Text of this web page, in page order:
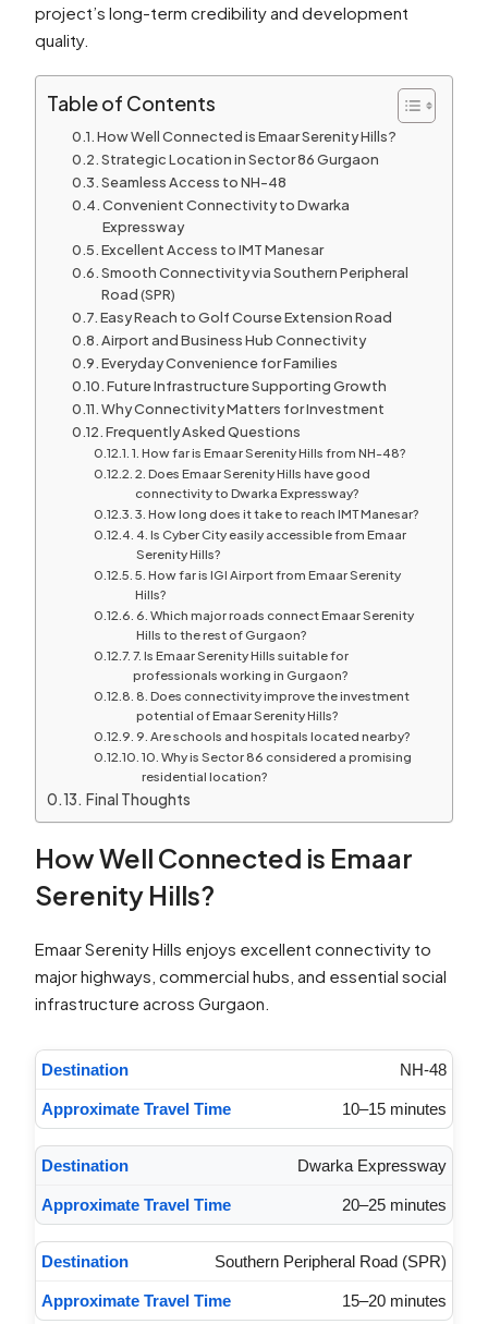
project’s long-term credibility and development
quality.
Table of Contents
How Well Connected is Emaar Serenity Hills?
Strategic Location in Sector 86 Gurgaon
Seamless Access to NH-48
Convenient Connectivity to Dwarka
Expressway
Excellent Access to IMT Manesar
Smooth Connectivity via Southern Peripheral
Road (SPR)
Easy Reach to Golf Course Extension Road
Airport and Business Hub Connectivity
Everyday Convenience for Families
Future Infrastructure Supporting Growth
Why Connectivity Matters for Investment
Frequently Asked Questions
1. How far is Emaar Serenity Hills from NH-48?
2. Does Emaar Serenity Hills have good
connectivity to Dwarka Expressway?
3. How long does it take to reach IMT Manesar?
4. Is Cyber City easily accessible from Emaar
Serenity Hills?
5. How far is IGI Airport from Emaar Serenity
Hills?
6. Which major roads connect Emaar Serenity
Hills to the rest of Gurgaon?
7. Is Emaar Serenity Hills suitable for
professionals working in Gurgaon?
8. Does connectivity improve the investment
potential of Emaar Serenity Hills?
9. Are schools and hospitals located nearby?
10. Why is Sector 86 considered a promising
residential location?
Final Thoughts
How Well Connected is Emaar
Serenity Hills?
Emaar Serenity Hills enjoys excellent connectivity to
major highways, commercial hubs, and essential social
infrastructure across Gurgaon.
NH-48
10–15 minutes
Dwarka Expressway
20–25 minutes
Southern Peripheral Road (SPR)
15–20 minutes